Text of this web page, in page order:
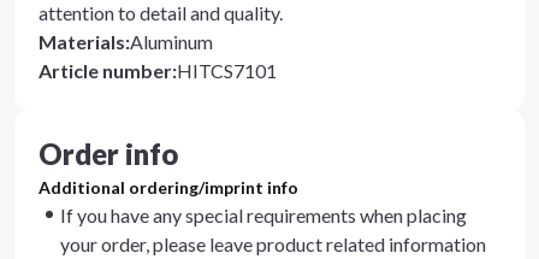
attention to detail and quality.
Materials:Aluminum
Article number:HITCS7101
Order info
Additional ordering/imprint info
If you have any special requirements when placing
your order, please leave product related information